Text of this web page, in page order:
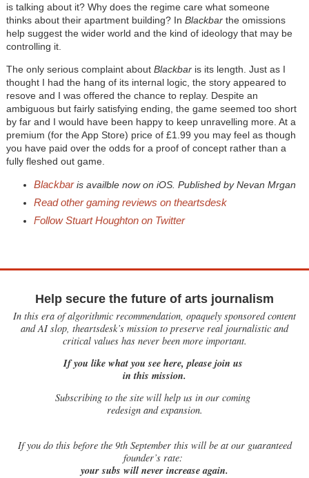
is talking about it? Why does the regime care what someone
thinks about their apartment building? In Blackbarthe omissions
help suggest the wider world and the kind of ideology that may be
controlling it.
The only serious complaint about Blackbaris its length. Just as I
thought I had the hang of its internal logic, the story appeared to
resove and I was offered the chance to replay. Despite an
ambiguous but fairly satisfying ending, the game seemed too short
by far and I would have been happy to keep unravelling more. At a
premium (for the App Store) price of £1.99 you may feel as though
you have paid over the odds for a proof of concept rather than a
fully fleshed out game.
Blackbaris availble now on iOS. Published by Nevan Mrgan
Read other gaming reviews on theartsdesk
Follow Stuart Houghton on Twitter
Help secure the future of arts journalism
In this era of algorithmic recommendation, opaquely sponsored content
and AI slop, theartsdesk’s mission to preserve real journalistic and
critical values has never been more important.
If you like what you see here, please join us
in this mission.
Subscribing to the site will help us in our coming
redesign and expansion.
Ifyou do this before the 9th September this will be at our guaranteed
founder’s rate:
your subs will never increase again.